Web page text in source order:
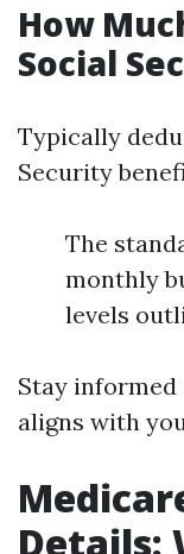
How
Social
Typically
Security
The
monthly
levels
Stay
aligns with
Details: